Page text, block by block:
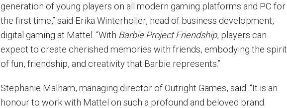
generation of young players on all modern gaming platforms and PC for
the first time,” said Erika Winterholler, head of business development,
digital gaming at Mattel. “With Barbie Project Friendship, players can
expect to create cherished memories with friends, embodying the spirit
of fun, friendship, and creativity that Barbie represents.”
Stephanie Malham, managing director of Outright Games, said: “It is an
honour to work with Mattel on such a profound and beloved brand.